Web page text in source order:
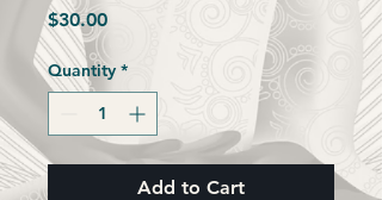
$30.00Price
Quantity *
Add to Cart